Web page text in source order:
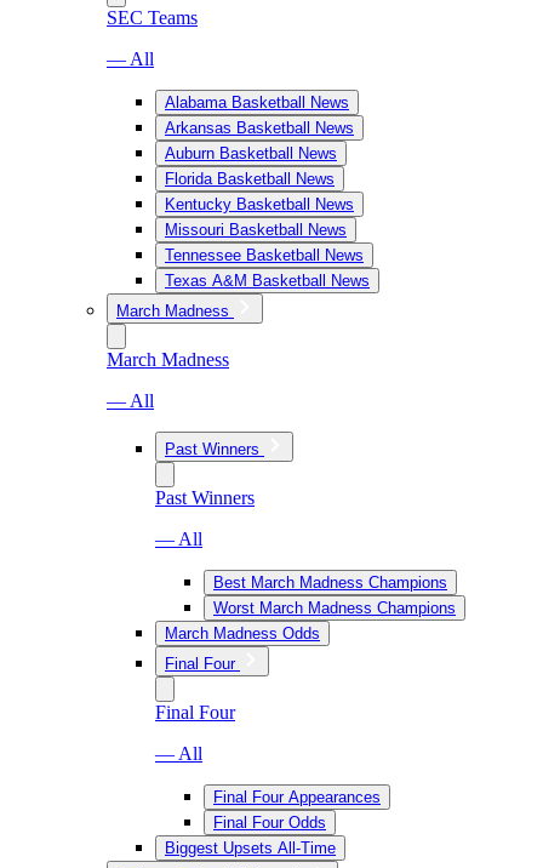
SEC Teams
— All
Alabama Basketball News
Arkansas Basketball News
Auburn Basketball News
Florida Basketball News
Kentucky Basketball News
Missouri Basketball News
Tennessee Basketball News
Texas A&M Basketball News
March Madness
March Madness
— All
Past Winners
Past Winners
— All
Best March Madness Champions
Worst March Madness Champions
March Madness Odds
Final Four
Final Four
— All
Final Four Appearances
Final Four Odds
Biggest Upsets All-Time